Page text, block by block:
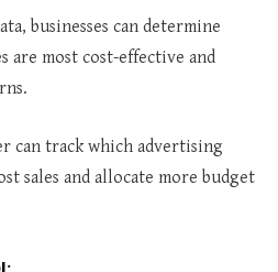
businesses can determine
are most cost-effective and
can track which advertising
sales and allocate more budget